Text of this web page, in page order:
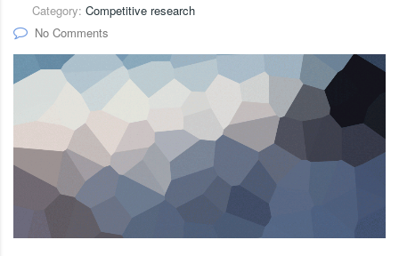
Category: Competitive research
No Comments